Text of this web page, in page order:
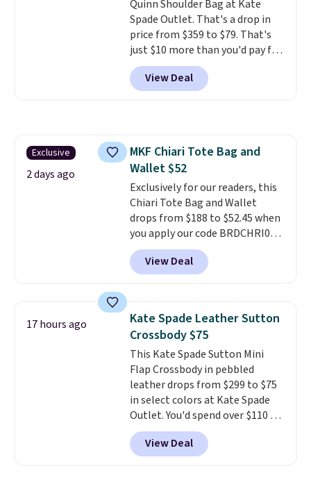
this price. Shipping is free.
Quinn Shoulder Bag at Kate
Spade Outlet. That's a drop in
price from $359 to $79. That's
just $10 more than you'd pay for
the mini version.
fit most phones and smaller
wallets. Choose from four
View Deal
Exclusive
2 days ago
MKF Chiari Tote Bag and
Wallet $52
Exclusively for our readers, this
Chiari Tote Bag and Wallet
drops from $188 to $52.45 when
you apply our code BRDCHRI07
at MKF Collection. This beats
our last mention by $9! This set
is available in 11 colors at this
a flat base to keep the bag in
the upright position.A tote
that stays upright on its own is
the small structural detail that
makes a big difference when
you're setting it down at a
restaurant, an office, or an
airport.Other retailers are
charging $80 or more for this
bag. Plus, shipping is free when
View Deal
17 hours ago
Kate Spade Leather Sutton
Crossbody $75
This Kate Spade Sutton Mini
Flap Crossbody in pebbled
leather drops from $299 to $75
in select colors at Kate Spade
Outlet. You'd spend over $110 at
other stores for this style. It has
a snap closure, and it's big
enough to fit the largest
View Deal